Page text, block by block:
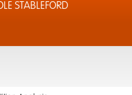
STABLEFORD